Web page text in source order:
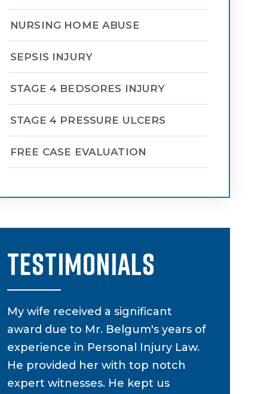
NURSING HOME ABUSE
SEPSIS INJURY
STAGE 4 BEDSORES INJURY
STAGE 4 PRESSURE ULCERS
FREE CASE EVALUATION
TESTIMONIALS
My wife received a significant
award due to Mr. Belgum's years of
experience in Personal Injury Law.
He provided her with top notch
expert witnesses. He kept us